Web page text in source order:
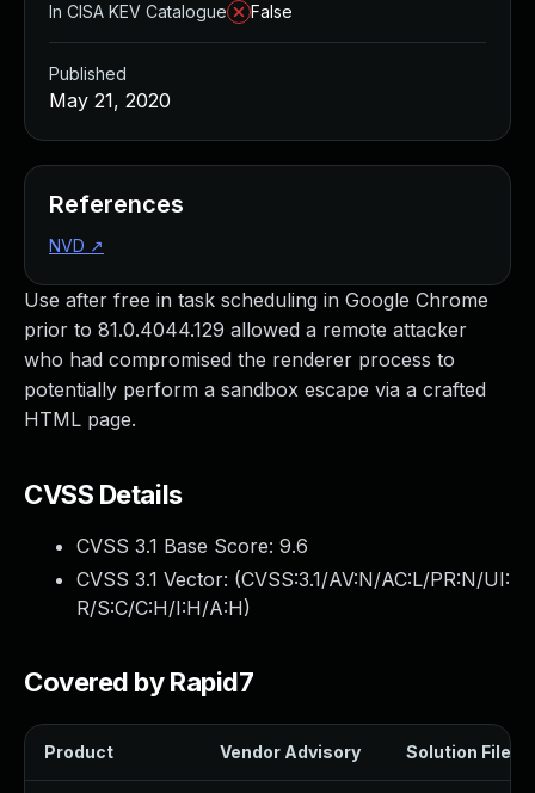
Use after free in task scheduling in Google Chrome
prior to 81.0.4044.129 allowed a remote attacker
who had compromised the renderer process to
potentially perform a sandbox escape via a crafted
HTML page.
CVSS Details
CVSS 3.1 Base Score: 9.6
CVSS 3.1 Vector: (CVSS:3.1/AV:N/AC:L/PR:N/UI:
R/S:C/C:H/I:H/A:H)
Covered by Rapid7
Product Vendor Advisory Solution File
In CISA KEV Catalogue
False
Published
May 21, 2020
References
NVD ↗